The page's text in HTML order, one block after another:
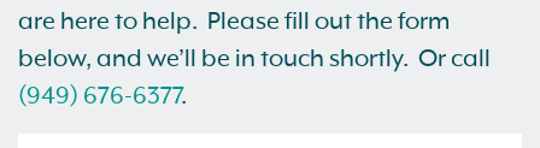
are here to help. Please fill out the form
below, and we’ll be in touch shortly. Or call
(949) 676-6377.